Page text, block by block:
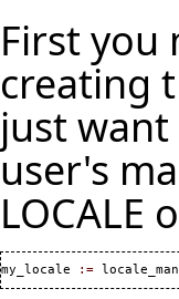
First you
creating
just
user's
LOCALE
my_locale :=